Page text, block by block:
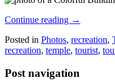
Continue reading →
Posted in Photos, recreation,
recreation, temple, tourist,
Post navigation